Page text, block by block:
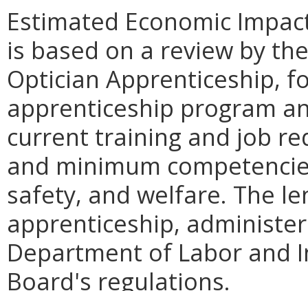
Estimated Economic
is based on a review by
Optician Apprenticeship,
apprenticeship program
current training and job
and minimum
safety, and welfare. The
apprenticeship,
Department of Labor and
Board's regulations.